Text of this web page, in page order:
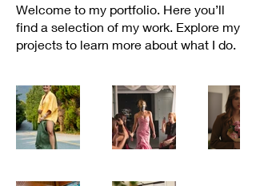
Welcome to my portfolio. Here you’ll
find a selection of my work. Explore my
projects to learn more about what I do.